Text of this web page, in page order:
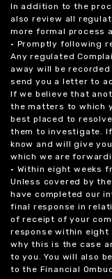
In addition to the
also review all
more formal process
• Promptly following
Any regulated
away will be
send you a letter to
If we believe that
the matters to which
best placed to
them to investigate.
know and will give
which we are
• Within eight weeks
Unless covered by
have completed our
final response in
of receipt of your
response within eight
why this is the case
to you. You will also
to the Financial